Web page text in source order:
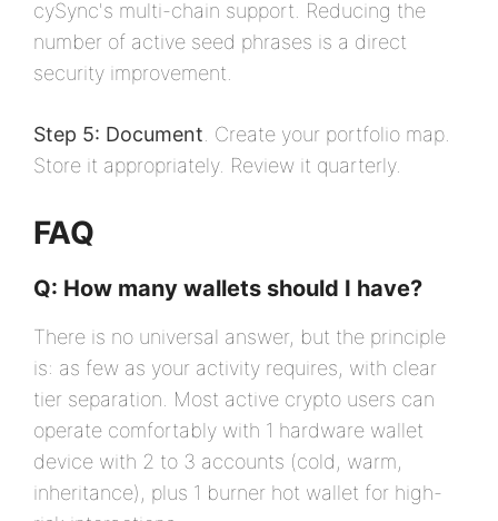
cySync's multi-chain support. Reducing the
number of active seed phrases is a direct
security improvement.
Step 5: Document . Create your portfolio map.
Store it appropriately. Review it quarterly.
FAQ
Q: How many wallets should I have?
There is no universal answer, but the principle
is: as few as your activity requires, with clear
tier separation. Most active crypto users can
operate comfortably with 1 hardware wallet
device with 2 to 3 accounts (cold, warm,
inheritance), plus 1 burner hot wallet for high-